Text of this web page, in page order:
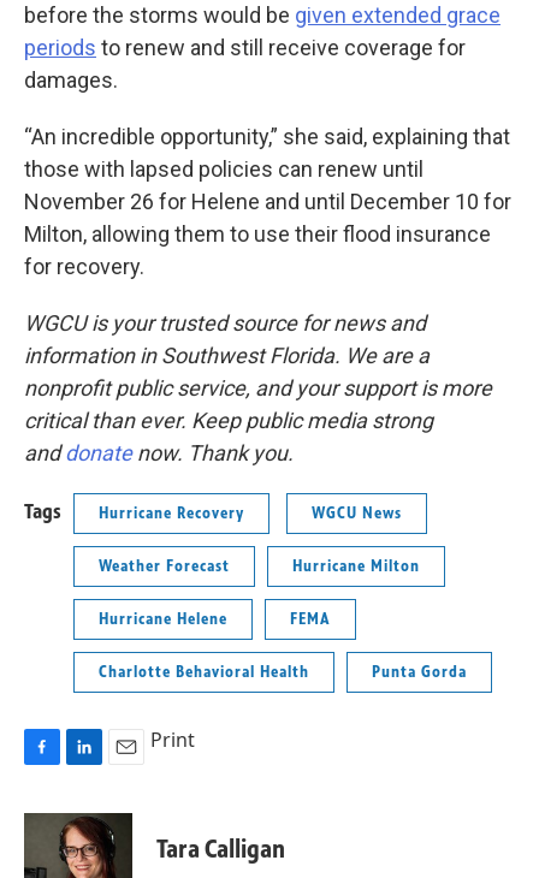
before the storms would be given extended grace
periods to renew and still receive coverage for
damages.
“An incredible opportunity,” she said, explaining that
those with lapsed policies can renew until
November 26 for Helene and until December 10 for
Milton, allowing them to use their flood insurance
for recovery.
WGCU is your trusted source for news and
information in Southwest Florida. We are a
nonprofit public service, and your support is more
critical than ever. Keep public media strong
anddonatenow. Thank you.
Tags Hurricane Recovery WGCU News
Weather Forecast Hurricane Milton
Hurricane Helene FEMA
Charlotte Behavioral Health Punta Gorda
F
c
b
L
n
k
e
E
a
i
l
Print
Tara Calligan